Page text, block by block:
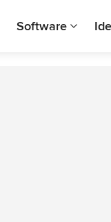
Software